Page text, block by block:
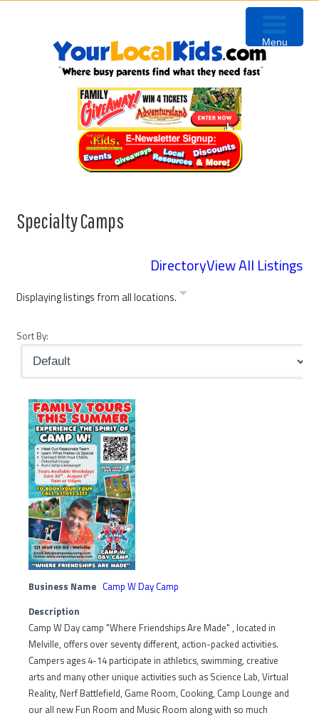
Specialty Camps
DirectoryView All Listings
Displaying listings from all locations.
Sort By:
Business Name Camp W Day Camp
Description
Camp W Day camp "Where Friendships Are Made" , located in
Melville, offers over seventy different, action-packed activities.
Campers ages 4-14 participate in athletics, swimming, creative
arts and many other unique activities such as Science Lab, Virtual
Reality, Nerf Battlefield, Game Room, Cooking, Camp Lounge and
our all new Fun Room and Music Room along with so much
Menu